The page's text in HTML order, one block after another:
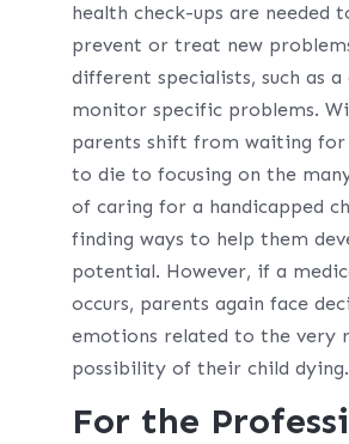
health check-ups are needed
prevent or treat new
different specialists, such as
monitor specific problems.
parents shift from waiting
to die to focusing on the
of caring for a handicapped
finding ways to help them
potential. However, if a
occurs, parents again face
emotions related to the very
possibility of their child dying.
For the